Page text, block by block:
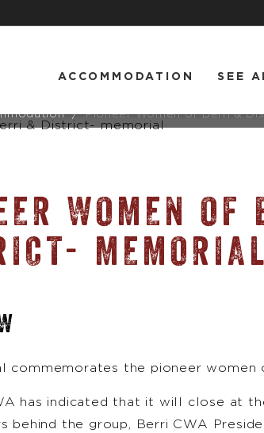
ACCOMMODATION SEE
Pioneer Women of Berri &
WOMEN OF
MEMORIAL
commemorates the pioneer women
has indicated that it will close at
behind the group, Berri CWA